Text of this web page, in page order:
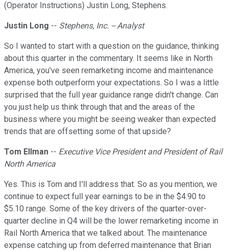
(Operator Instructions) Justin Long, Stephens.
Justin Long -- Stephens, Inc. -- Analyst
So I wanted to start with a question on the guidance, thinking
about this quarter in the commentary. It seems like in North
America, you've seen remarketing income and maintenance
expense both outperform your expectations. So I was a little
surprised that the full year guidance range didn't change. Can
you just help us think through that and the areas of the
business where you might be seeing weaker than expected
trends that are offsetting some of that upside?
Tom Ellman -- Executive Vice President and President of Rail
North America
Yes. This is Tom and I'll address that. So as you mention, we
continue to expect full year earnings to be in the $4.90 to
$5.10 range. Some of the key drivers of the quarter-over-
quarter decline in Q4 will be the lower remarketing income in
Rail North America that we talked about. The maintenance
expense catching up from deferred maintenance that Brian